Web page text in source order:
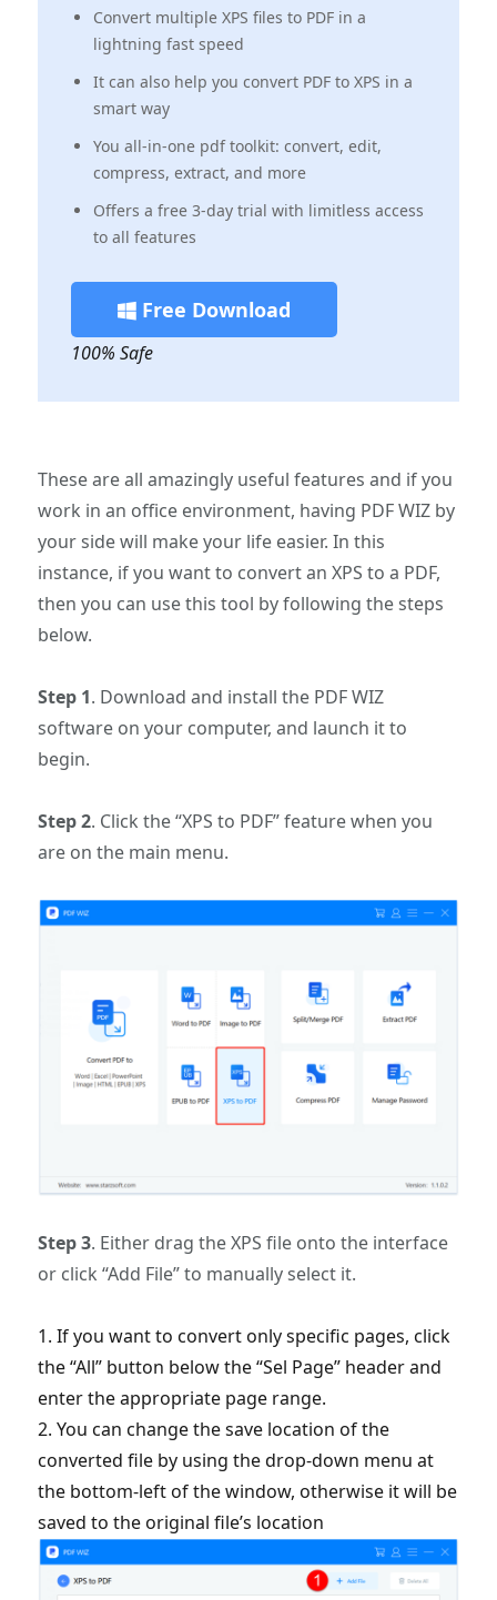
Convert multiple XPS files to PDF in a
lightning fast speed
It can also help you convert PDF to XPS in a
smart way
You all-in-one pdf toolkit: convert, edit,
compress, extract, and more
Offers a free 3-day trial with limitless access
to all features
Free Download
100% Safe
These are all amazingly useful features and if you
work in an office environment, having PDF WIZ by
your side will make your life easier. In this
instance, if you want to convert an XPS to a PDF,
then you can use this tool by following the steps
below.
Step 1. Download and install the PDF WIZ
software on your computer, and launch it to
begin.
Step 2. Click the “XPS to PDF” feature when you
are on the main menu.
Step 3. Either drag the XPS file onto the interface
or click “Add File” to manually select it.
1. If you want to convert only specific pages, click
the “All” button below the “Sel Page” header and
enter the appropriate page range.
2. You can change the save location of the
converted file by using the drop-down menu at
the bottom-left of the window, otherwise it will be
saved to the original file’s location